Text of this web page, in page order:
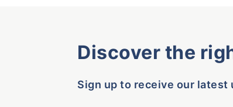
Discover the
Sign up to receive our latest